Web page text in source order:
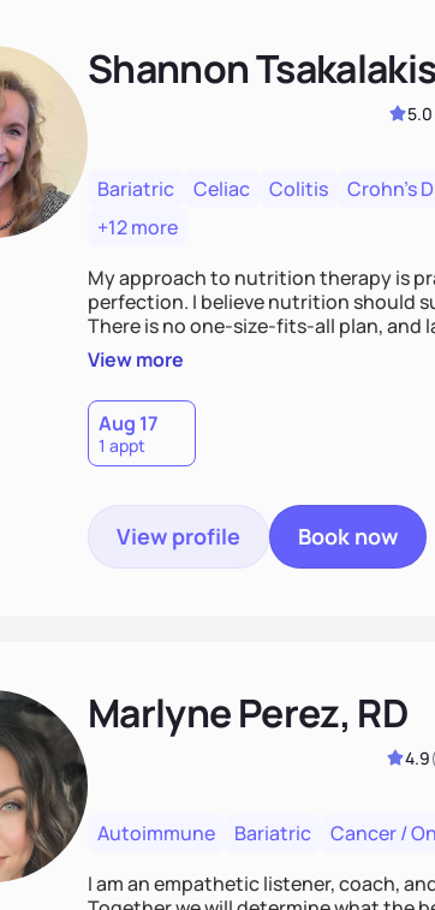
Shannon
5.0
Bariatric Celiac Colitis Crohn's
+12 more
My approach to nutrition therapy is
perfection. I believe nutrition should
There is no one-size-fits-all plan, and
chasing the latest diet trend.
View more
Aug 17
1 appt
View profile Book now
Marlyne Perez, RD
4.9(
Autoimmune Bariatric Cancer /
I am an empathetic listener, coach,